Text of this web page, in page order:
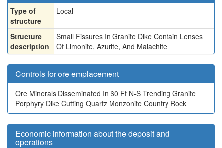
Type of
structure
Local
Structure
description
Small Fissures In Granite Dike Contain Lenses
Of Limonite, Azurite, And Malachite
Controls for ore emplacement
Ore Minerals Disseminated In 60 Ft N-S Trending Granite
Porphyry Dike Cutting Quartz Monzonite Country Rock
Economic information about the deposit and
operations